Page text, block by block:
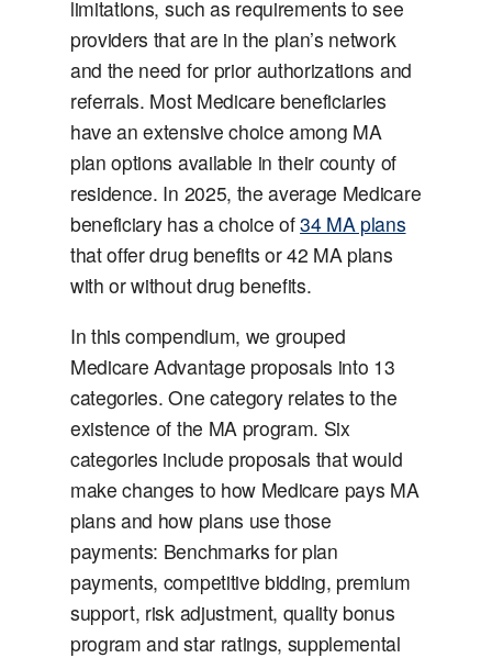
limitations, such as requirements to see
providers that are in the plan’s network
and the need for prior authorizations and
referrals. Most Medicare beneficiaries
have an extensive choice among MA
plan options available in their county of
residence. In 2025, the average Medicare
beneficiary has a choice of34 MA plans
that offer drug benefits or 42 MA plans
with or without drug benefits.
In this compendium, we grouped
Medicare Advantage proposals into 13
categories. One category relates to the
existence of the MA program. Six
categories include proposals that would
make changes to how Medicare pays MA
plans and how plans use those
payments: Benchmarks for plan
payments, competitive bidding, premium
support, risk adjustment, quality bonus
program and star ratings, supplemental